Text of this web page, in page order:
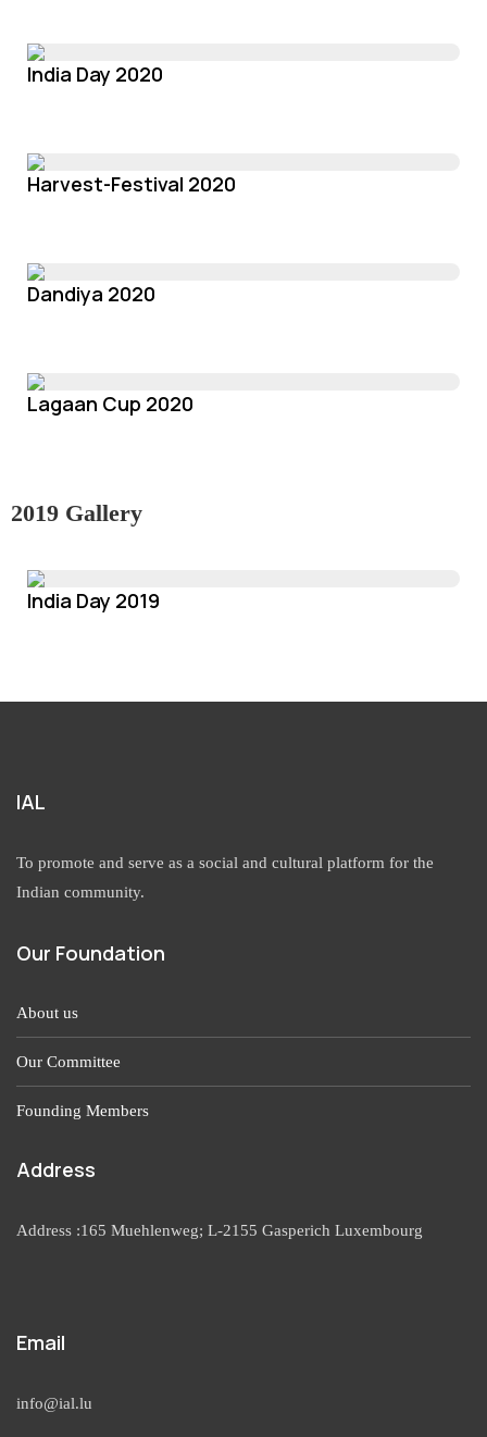
India Day 2020
Harvest-Festival 2020
Dandiya 2020
Lagaan Cup 2020
2019 Gallery
India Day 2019
IAL
To promote and serve as a social and cultural platform for the
Indian community.
Our Foundation
About us
Our Committee
Founding Members
Address
Address :165 Muehlenweg; L-2155 Gasperich Luxembourg
Email
info@ial.lu